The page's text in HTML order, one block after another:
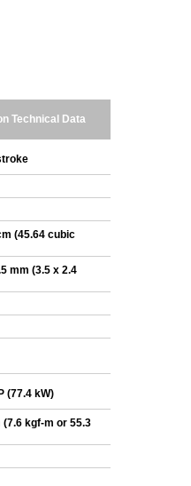
Technical Data
(45.64 cubic
mm (3.5 x 2.4
(77.4 kW)
(7.6 kgf-m or 55.3